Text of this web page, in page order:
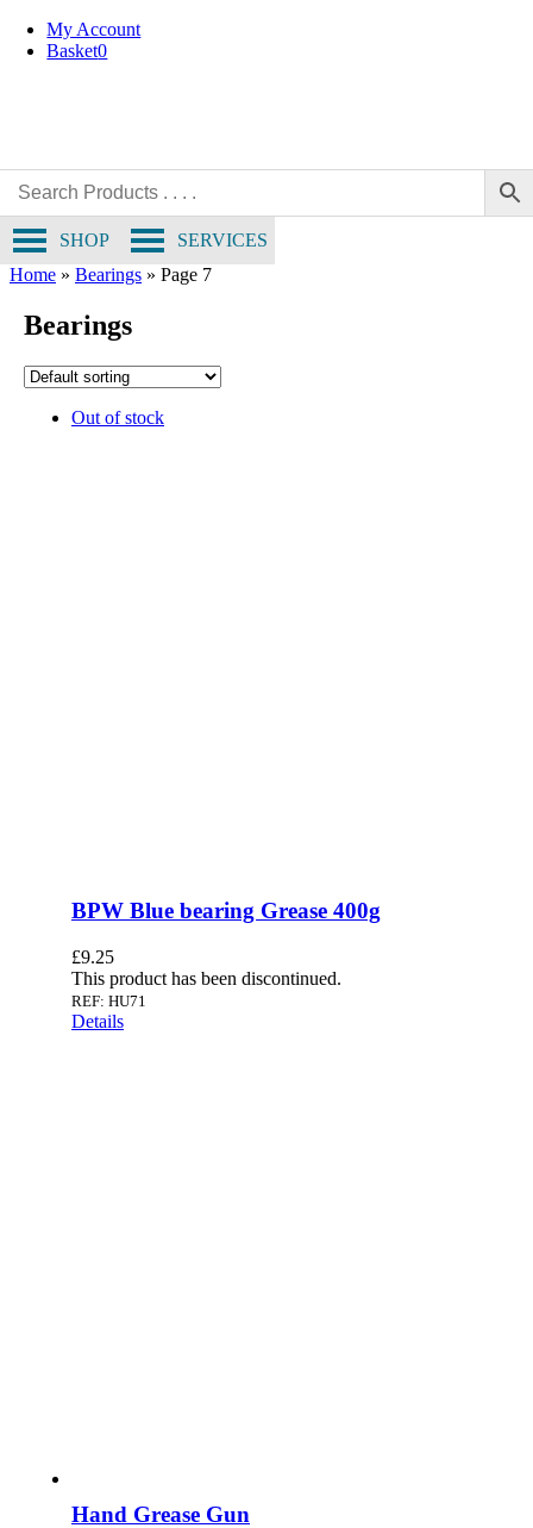
Skip
My Account
Basket0
SERVICES
SHOP
Home » Bearings » Page 7
Bearings
Out of stock
BPW Blue bearing Grease 400g
£9.25
This product has been discontinued.
REF: HU71
Details
Hand Grease Gun